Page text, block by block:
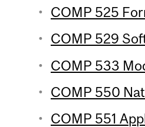
COMP 525
COMP 529
COMP 533
COMP 550
COMP 551